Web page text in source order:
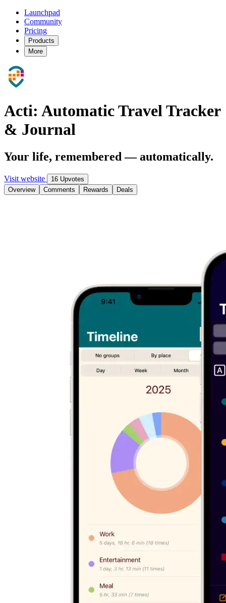
Launchpad
Community
Pricing
Products
More
Acti: Automatic Travel Tracker
& Journal
Your life, remembered — automatically.
Visit website
16 Upvotes
Overview
Comments Rewards Deals